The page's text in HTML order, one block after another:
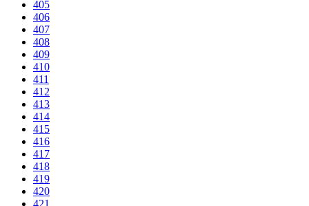
405
406
407
408
409
410
411
412
413
414
415
416
417
418
419
420